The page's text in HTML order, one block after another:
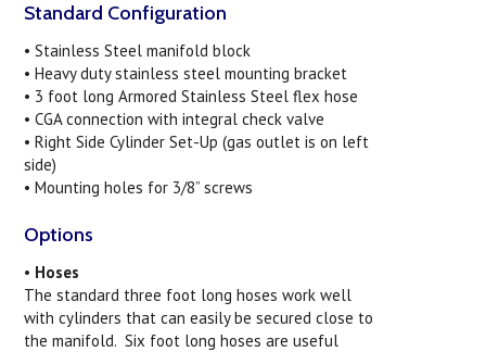
Standard Configuration
• Stainless Steel manifold block
•Heavy duty stainless steel mounting bracket
• 3 foot long Armored Stainless Steel flex hose
• CGA connection with integral check valve
• Right Side Cylinder Set-Up (gas outlet is on left
side)
• Mounting holes for 3/8” screws
Options
• Hoses
The standard three foot long hoses work well
with cylinders that can easily be secured close to
the manifold. Six foot long hoses are useful